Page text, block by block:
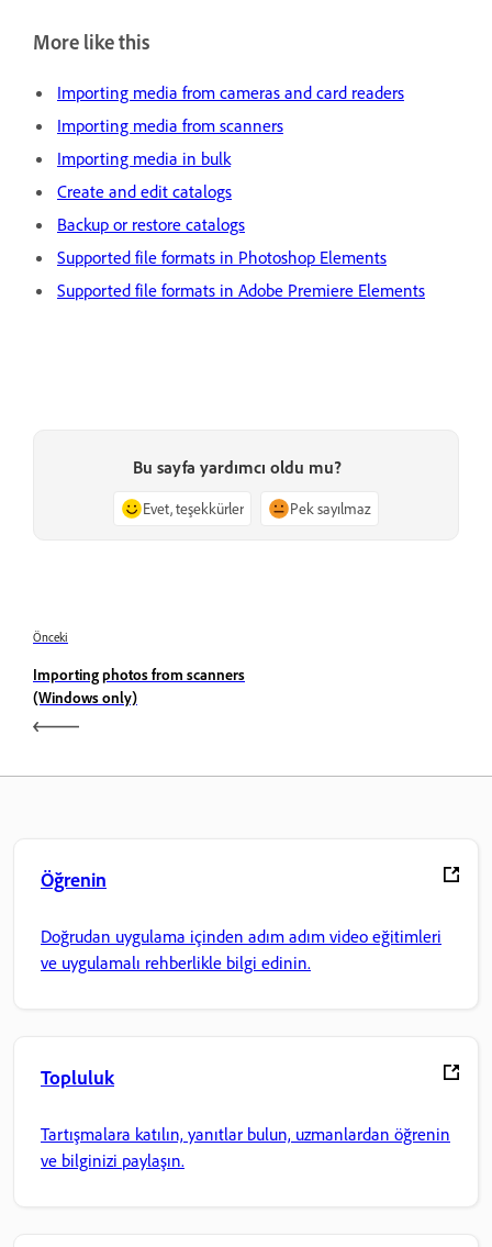
More like this
Importing media from cameras and card readers
Importing media from scanners
Importing media in bulk
Create and edit catalogs
Backup or restore catalogs
Supported file formats in Photoshop Elements
Supported file formats in Adobe Premiere Elements
Bu sayfa yardımcı oldu mu?
Evet, teşekkürler Pek sayılmaz
Önceki
Importing photos from scanners
(Windows only)
Öğrenin
Doğrudan uygulama içinden adım adım video eğitimleri
ve uygulamalı rehberlikle bilgi edinin.
Topluluk
Tartışmalara katılın, yanıtlar bulun, uzmanlardan öğrenin
ve bilginizi paylaşın.